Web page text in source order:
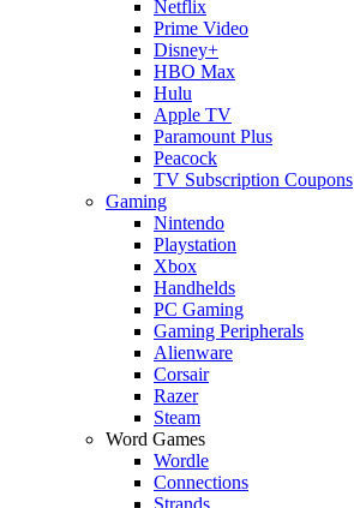
Netflix
Prime Video
Disney+
HBO Max
Hulu
Apple TV
Paramount Plus
Peacock
TV Subscription Coupons
Gaming
Nintendo
Playstation
Xbox
Handhelds
PC Gaming
Gaming Peripherals
Alienware
Corsair
Razer
Steam
Word Games
Wordle
Connections
Strands